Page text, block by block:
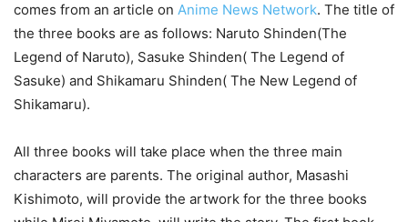
comes from an article on Anime News Network. The title of
the three books are as follows: Naruto Shinden(The
Legend of Naruto), Sasuke Shinden( The Legend of
Sasuke) and Shikamaru Shinden( The New Legend of
Shikamaru).
All three books will take place when the three main
characters are parents. The original author, Masashi
Kishimoto, will provide the artwork for the three books